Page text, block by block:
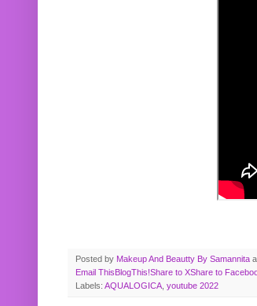
Posted by Makeup And Beautty By Samannita
Email ThisBlogThis!Share to XShare to
Labels: AQUALOGICA youtube 2022